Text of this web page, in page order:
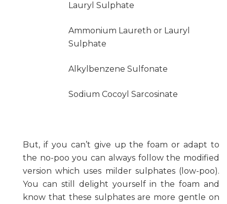
Lauryl Sulphate
Ammonium Laureth or Lauryl
Sulphate
Alkylbenzene Sulfonate
Sodium Cocoyl Sarcosinate
But, if you can’t give up the foam or adapt to
the no-poo you can always follow the modified
version which uses milder sulphates (low-poo).
You can still delight yourself in the foam and
know that these sulphates are more gentle on